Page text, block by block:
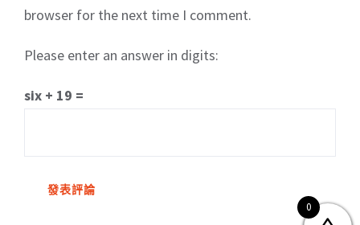
browser for the next time I comment.
Please enter an answer in digits:
six + 19 =
2026 | All Rights Reserved by MARS tree 火星樹資訊科技
0